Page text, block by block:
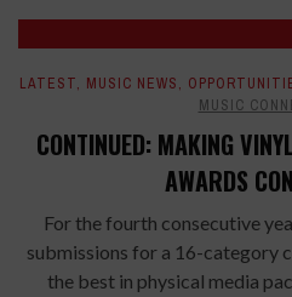
LATEST, MUSIC NEWS,
MUSIC
CONTINUED: MAKING
AWARDS
For the fourth consecutive
submissions for a 16-category
the best in physical media